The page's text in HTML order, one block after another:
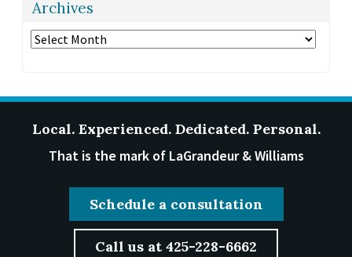
Archives
Archives
Local. Experienced. Dedicated. Personal.
That is the mark of LaGrandeur & Williams
Schedule a consultation
Call us at 425-228-6662